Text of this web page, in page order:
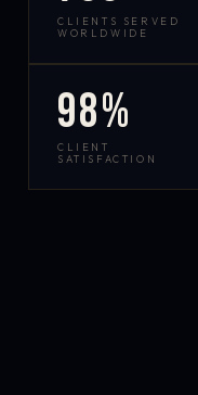
CLIENTS SERVED
WORLDWIDE
98%
CLIENT
SATISFACTION